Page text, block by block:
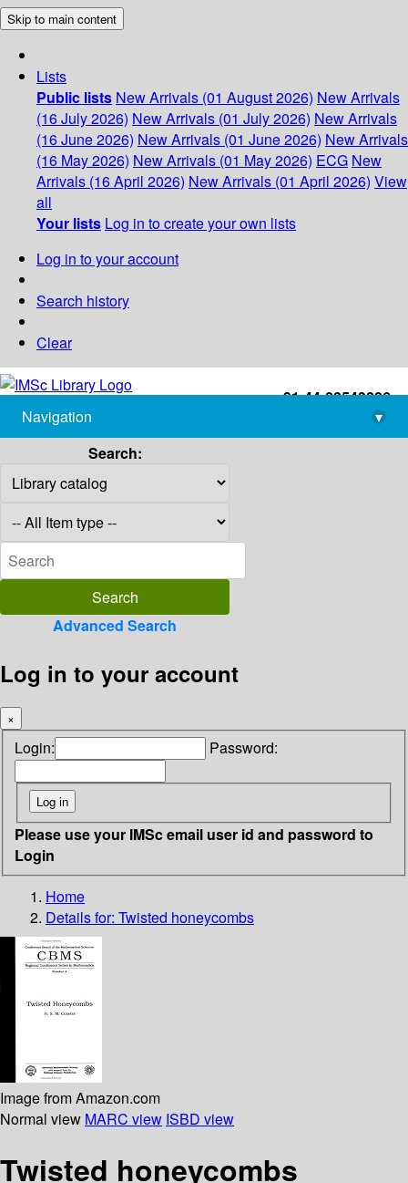
Skip to main content
Lists
Public lists New Arrivals (01 August 2026) New Arrivals
(16 July 2026) New Arrivals (01 July 2026) New Arrivals
(16 June 2026) New Arrivals (01 June 2026) New Arrivals
(16 May 2026) New Arrivals (01 May 2026) ECG New
Arrivals (16 April 2026) New Arrivals (01 April 2026) View
all
Your lists Log in to create your own lists
Log in to your account
Search history
Clear
+91-44-22543226
library@imsc.res.in
Navigation
▾
Search:
Advanced Search
Log in to your account
×
Login: Password:
Please use your IMSc email user id and password to
Login
Home
Details for: Twisted honeycombs
Image from Amazon.com
Normal view MARC view ISBD view
Twisted honeycombs